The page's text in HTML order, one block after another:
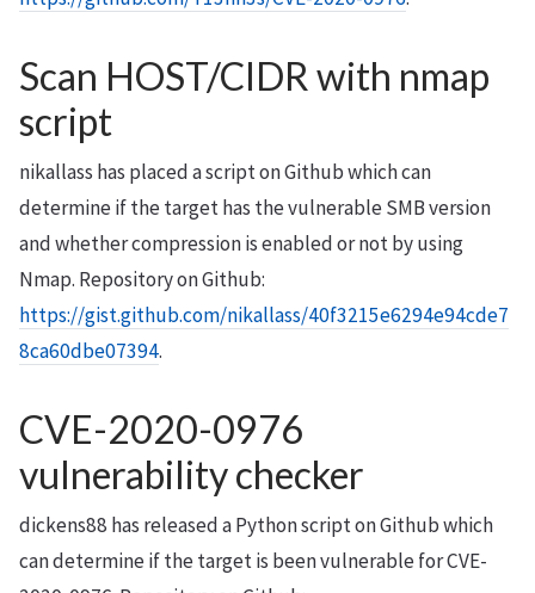
Scan HOST/CIDR with nmap
script
nikallass has placed a script on Github which can
determine if the target has the vulnerable SMB version
and whether compression is enabled or not by using
Nmap. Repository on Github:
https://gist.github.com/nikallass/40f3215e6294e94cde7
8ca60dbe07394.
CVE-2020-0976
vulnerability checker
dickens88 has released a Python script on Github which
can determine if the target is been vulnerable for CVE-